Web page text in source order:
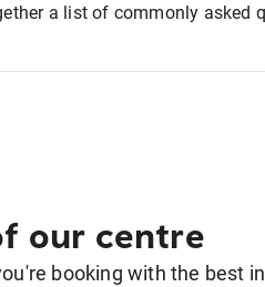
a list of commonly asked
our centre
booking with the best